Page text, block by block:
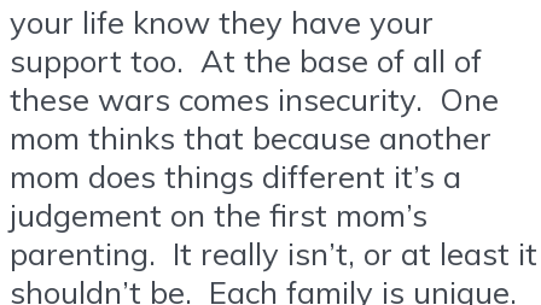
your life know they have your
support too. At the base of all of
these wars comes insecurity. One
mom thinks that because another
mom does things different it’s a
judgement on the first mom’s
parenting. It really isn’t, or at least it
shouldn’t be. Each family is unique.